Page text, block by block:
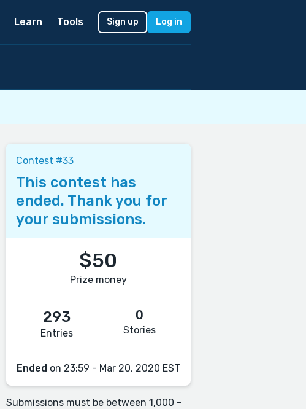
Learn Tools Sign up Log in
Contest #33
This contest has
ended. Thank you for
your submissions.
$50
Prize money
293
Entries
0
Stories
Ended on 23:59 - Mar 20, 2020 EST
Submissions must be between 1,000 -